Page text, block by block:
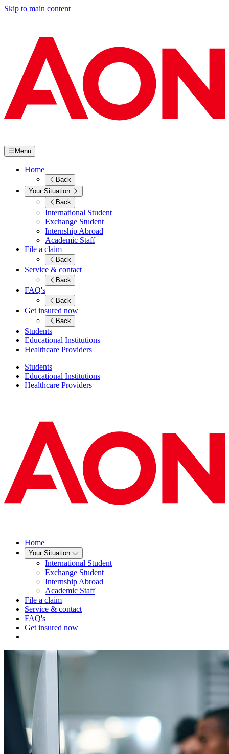
Skip to main content
Menu
Home
Back
Your Situation
Back
International Student
Exchange Student
Internship Abroad
Academic Staff
File a claim
Back
Service & contact
Back
FAQ's
Back
Get insured now
Back
Students
Educational Institutions
Healthcare Providers
Students
Educational Institutions
Healthcare Providers
Home
Your Situation
International Student
Exchange Student
Internship Abroad
Academic Staff
File a claim
Service & contact
FAQ's
Get insured now